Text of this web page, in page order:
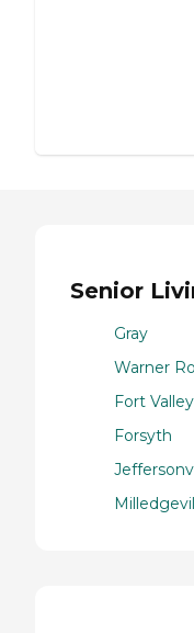
Senior
Gray
Warner
Fort Valley
Forsyth